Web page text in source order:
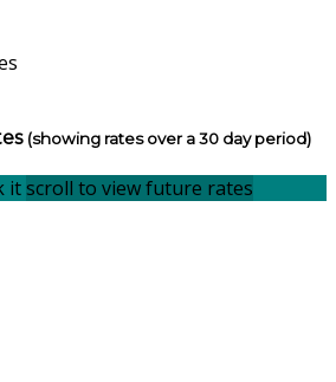
(showing rates over a 30 day period)
itscroll to view future rates